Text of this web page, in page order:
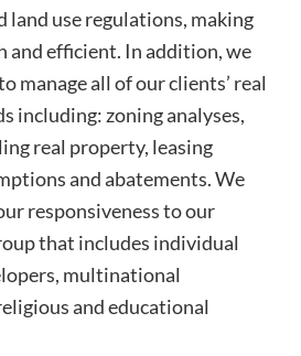
land use regulations, making
and efficient. In addition, we
manage all of our clients’ real
including: zoning analyses,
real property, leasing
and abatements. We
responsiveness to our
that includes individual
multinational
and educational